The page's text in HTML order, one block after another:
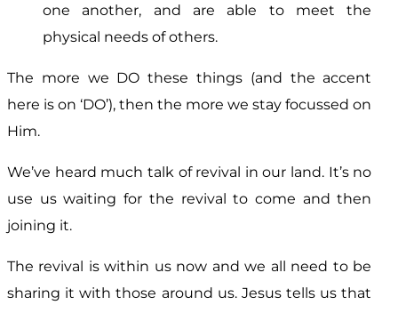
one another, and are able to meet the
physical needs of others.
The more we DO these things (and the accent
here is on ‘DO’), then the more we stay focussed on
Him.
We’ve heard much talk of revival in our land. It’s no
use us waiting for the revival to come and then
joining it.
The revival is within us now and we all need to be
sharing it with those around us. Jesus tells us that